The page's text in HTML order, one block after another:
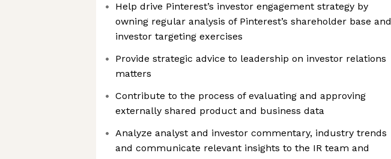
Help drive Pinterest’s investor engagement strategy by
owning regular analysis of Pinterest’s shareholder base and
investor targeting exercises
Provide strategic advice to leadership on investor relations
matters
Contribute to the process of evaluating and approving
externally shared product and business data
Analyze analyst and investor commentary, industry trends
and communicate relevant insights to the IR team and